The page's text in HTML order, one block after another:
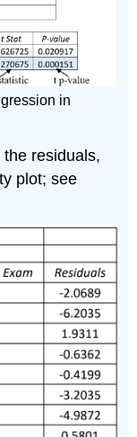
in
residuals,
plot; see